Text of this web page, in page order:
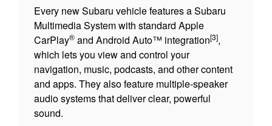
Every new Subaru vehicle features a Subaru
Multimedia System with standard Apple
CarPlay® and Android Auto™ integration[3],
which lets you view and control your
navigation, music, podcasts, and other content
and apps. They also feature multiple-speaker
audio systems that deliver clear, powerful
sound.